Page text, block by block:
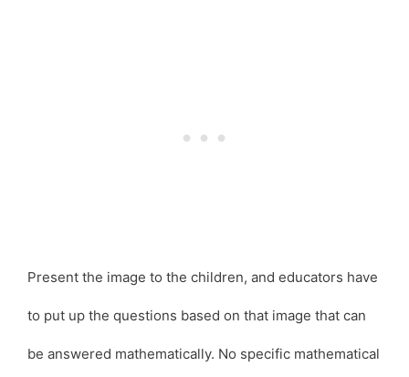
Present the image to the children, and educators have
to put up the questions based on that image that can
be answered mathematically. No specific mathematical